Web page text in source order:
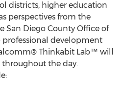
districts, higher education
perspectives from the
San Diego County Office of
development
Thinkabit Lab™ will
the day.